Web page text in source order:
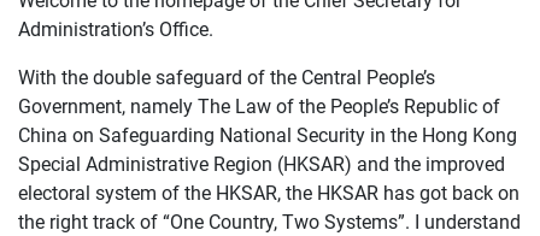
Administration’s Office.
With the double safeguard of the Central People’s
Government, namely The Law of the People’s Republic of
China on Safeguarding National Security in the Hong Kong
Special Administrative Region (HKSAR) and the improved
electoral system of the HKSAR, the HKSAR has got back on
the right track of “One Country, Two Systems”. I understand